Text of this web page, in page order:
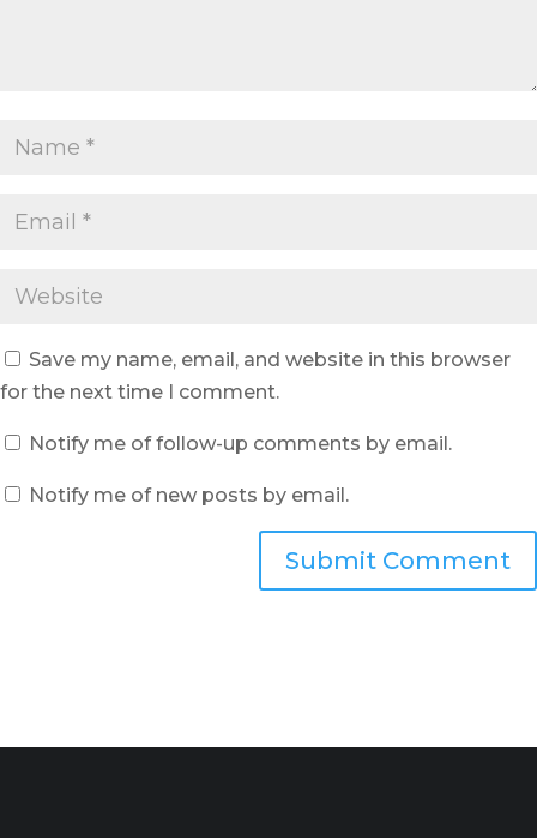
Save my name, email, and website in this browser
for the next time I comment.
Notify me of follow-up comments by email.
Notify me of new posts by email.
Submit Comment